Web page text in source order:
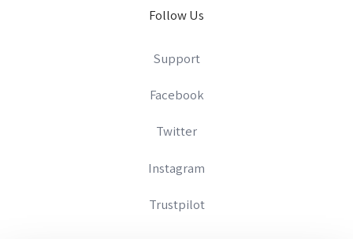
Follow Us
Support
Facebook
Twitter
Instagram
Trustpilot